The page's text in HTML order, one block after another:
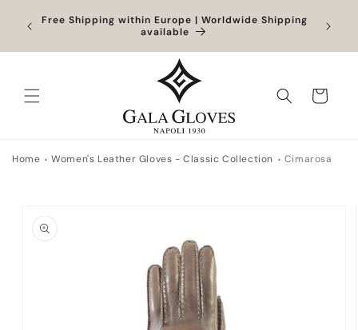
Skip to
content
Free Shipping within Europe | Worldwide Shipping
available
Cart
Home Women's Leather Gloves - Classic Collection Cimarosa
product
information